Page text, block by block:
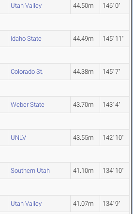
Utah Valley 44.50m 146' 0"
Idaho State 44.49m 145' 11"
Colorado St. 44.38m 145' 7"
Weber State 43.70m 143' 4"
UNLV 43.55m 142' 10"
Southern Utah 41.10m 134' 10"
Utah Valley 41.07m 134' 9"